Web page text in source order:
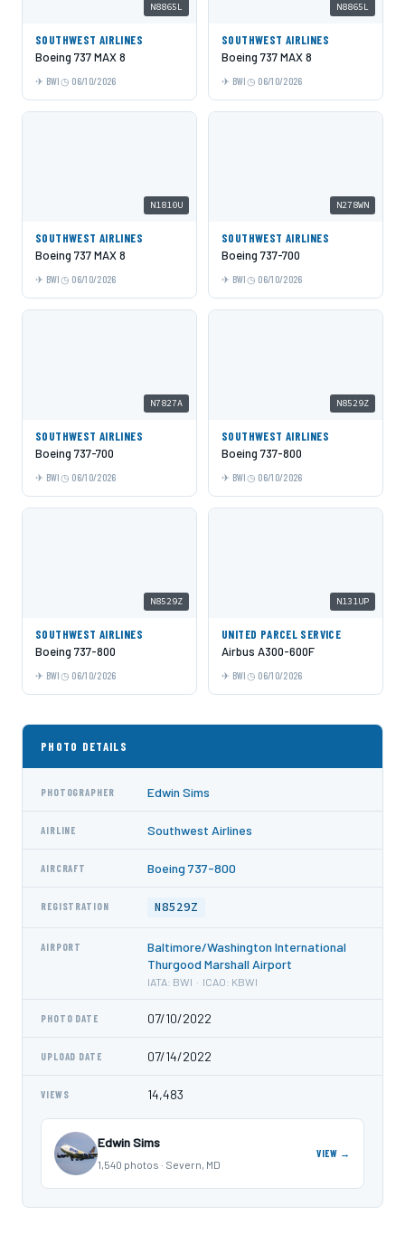
N8865L
SOUTHWEST AIRLINES
Boeing 737 MAX 8
BWI 06/10/2026
N8865L
SOUTHWEST AIRLINES
Boeing 737 MAX 8
BWI 06/10/2026
N1810U
SOUTHWEST AIRLINES
Boeing 737 MAX 8
BWI 06/10/2026
N278WN
SOUTHWEST AIRLINES
Boeing 737-700
BWI 06/10/2026
N7827A
SOUTHWEST AIRLINES
Boeing 737-700
BWI 06/10/2026
N8529Z
SOUTHWEST AIRLINES
Boeing 737-800
BWI 06/10/2026
N8529Z
SOUTHWEST AIRLINES
Boeing 737-800
BWI 06/10/2026
N131UP
UNITED PARCEL SERVICE
Airbus A300-600F
BWI 06/10/2026
PHOTO DETAILS
PHOTOGRAPHER Edwin Sims
AIRLINE Southwest Airlines
AIRCRAFT Boeing 737-800
REGISTRATION N8529Z
AIRPORT
Baltimore/Washington International
Thurgood Marshall Airport
IATA: BWI · ICAO: KBWI
PHOTO DATE 07/10/2022
UPLOAD DATE 07/14/2022
VIEWS 14,483
Edwin Sims
1,540 photos · Severn, MD
VIEW →